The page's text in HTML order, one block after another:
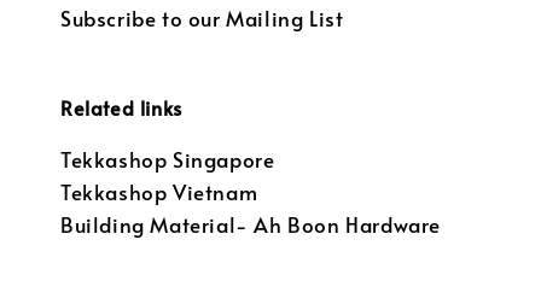
Subscribe to our Mailing List
Related links
Tekkashop Singapore
Tekkashop Vietnam
Building Material- Ah Boon Hardware